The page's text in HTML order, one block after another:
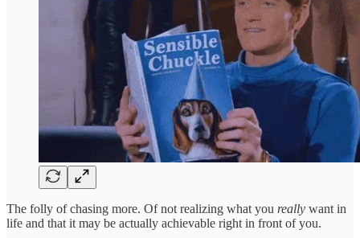
The folly of chasing more. Of not realizing what you really want in
life and that it may be actually achievable right in front of you.